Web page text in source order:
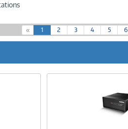
« 1
c
r
2 3 4 5 6